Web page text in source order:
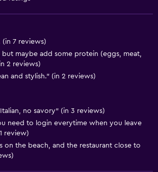
(in 7 reviews)
but maybe add some protein (eggs, meat,
2 reviews)
and stylish." (in 2 reviews)
no savory" (in 3 reviews)
need to login everytime when you leave
review)
on the beach, and the restaurant close to